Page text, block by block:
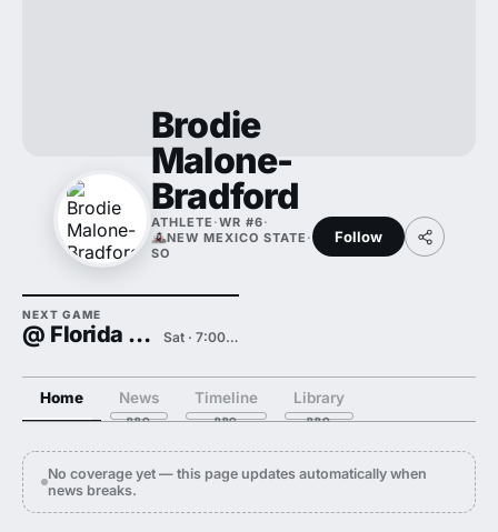
Brodie
Malone-
Bradford
ATHLETE ·WR #6·
NEW MEXICO STATE ·
SO
Follow
NEXT GAME
@ Florida State Sat · 7:00 PM
Home News Timeline Library
No coverage yet — this page updates automatically when
news breaks.